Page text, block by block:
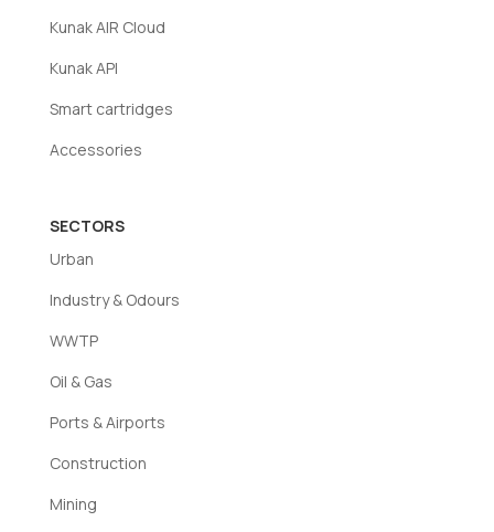
Kunak AIR Cloud
Kunak API
Smart cartridges
Accessories
SECTORS
Urban
Industry & Odours
WWTP
Oil & Gas
Ports & Airports
Construction
Mining